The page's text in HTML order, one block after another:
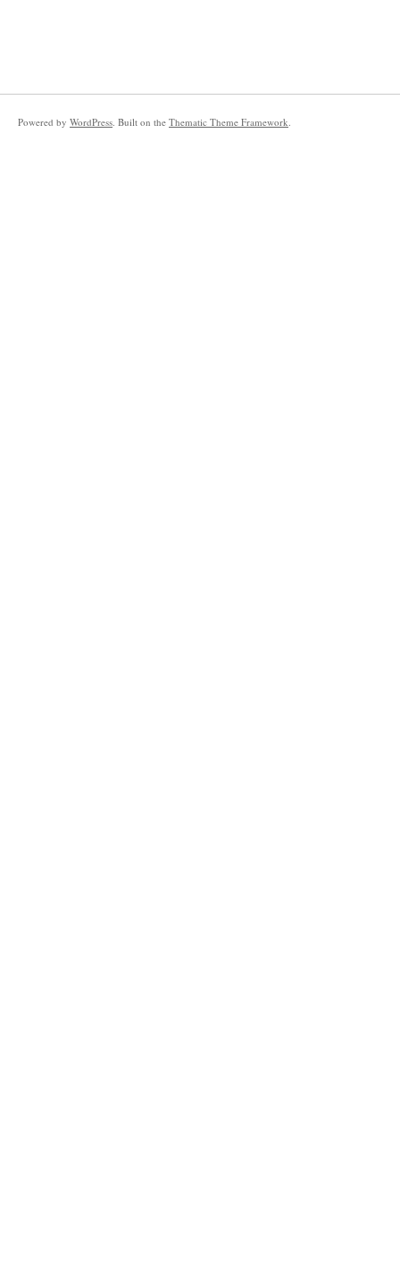
Powered by WordPress. Built on the Thematic Theme Framework.